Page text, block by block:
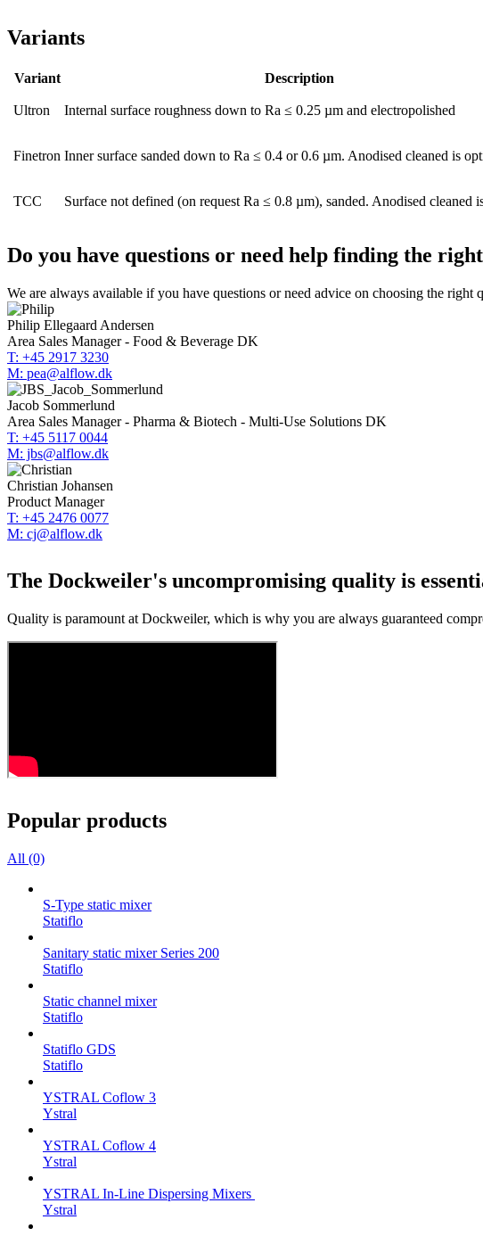
Variants
Variant Description
Ultron
Internal surface roughness down to Ra ≤ 0.25 µm and electropolished
Finetron Inner surface sanded down to Ra ≤ 0.4 or 0.6 µm. Anodised cleaned is
TCC
Surface not defined (on request Ra ≤ 0.8 µm), sanded. Anodised cleaned
Do you have questions or need help finding the
We are always available if you have questions or need advice on choosing the right
Philip Ellegaard Andersen
Area Sales Manager - Food & Beverage DK
T: +45 2917 3230
M: pea@alflow.dk
Jacob Sommerlund
Area Sales Manager - Pharma & Biotech - Multi-Use Solutions DK
T: +45 5117 0044
M: jbs@alflow.dk
Christian Johansen
Product Manager
T: +45 2476 0077
M: cj@alflow.dk
The Dockweiler's uncompromising quality is
Quality is paramount at Dockweiler, which is why you are always guaranteed
Popular products
All (0)
S-Type static mixer
Statiflo
Sanitary static mixer Series 200
Statiflo
Static channel mixer
Statiflo
Statiflo GDS
Statiflo
YSTRAL Coflow 3
Ystral
YSTRAL Coflow 4
Ystral
YSTRAL In-Line Dispersing Mixers ‍‍
Ystral